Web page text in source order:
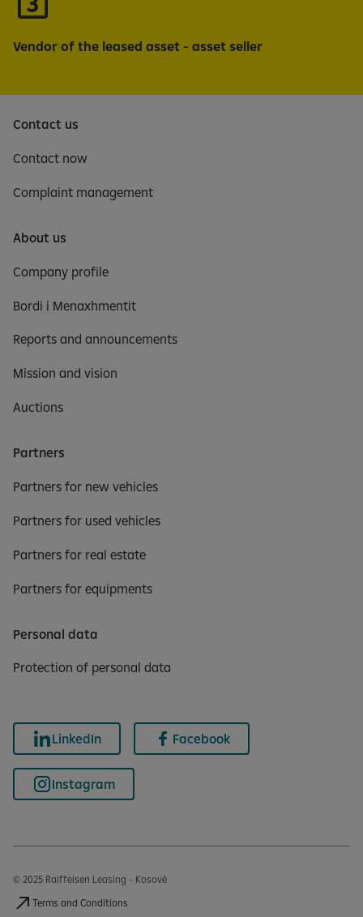
Vendor of the leased asset - asset seller
Contact us
Contact now
Complaint management
About us
Company profile
Bordi i Menaxhmentit
Reports and announcements
Mission and vision
Auctions
Partners
Partners for new vehicles
Partners for used vehicles
Partners for real estate
Partners for equipments
Personal data
Protection of personal data
LinkedIn Facebook
Instagram
© 2025 Raiffeisen Leasing - Kosovë
Terms and Conditions